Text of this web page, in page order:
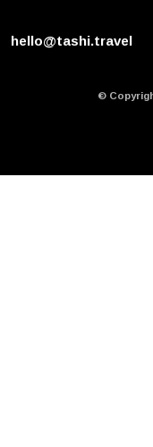
hello@tashi.travel
©